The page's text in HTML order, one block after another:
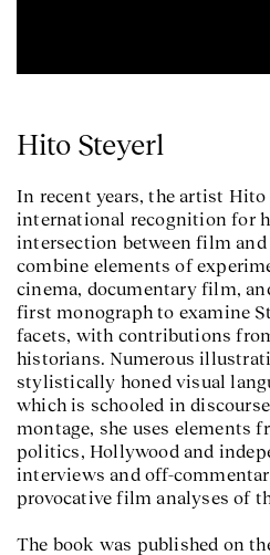
Hito Steyerl
In recent years, the artist Hito
international recognition for
intersection between film
combine elements of
cinema, documentary film,
first monograph to examine
facets, with contributions
historians. Numerous
stylistically honed visual
which is schooled in
montage, she uses elements
politics, Hollywood and
interviews and off-
provocative film analyses of
The book was published on